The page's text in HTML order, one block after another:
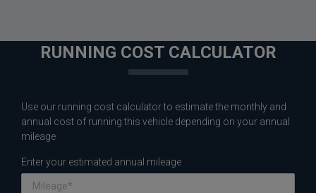
RUNNING COST CALCULATOR
Use our running cost calculator to estimate the monthly and
annual cost of running this vehicle depending on your annual
mileage
Enter your estimated annual mileage